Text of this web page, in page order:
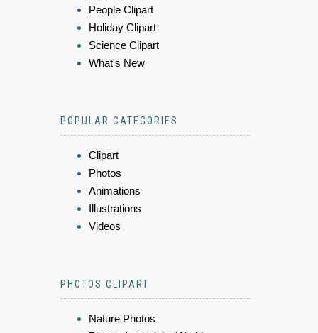
People Clipart
Holiday Clipart
Science Clipart
What's New
POPULAR CATEGORIES
Clipart
Photos
Animations
Illustrations
Videos
PHOTOS CLIPART
Nature Photos